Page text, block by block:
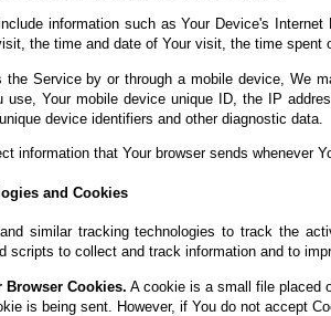
information such as Your Device's
the time and date of Your visit, the time
the Service by or through a mobile device, We
use, Your mobile device unique ID, the IP
device identifiers and other diagnostic data.
information that Your browser sends whenever
and Cookies
similar tracking technologies to track the
scripts to collect and track information and to
Browser Cookies. A cookie is a small file placed
is being sent. However, if You do not accept